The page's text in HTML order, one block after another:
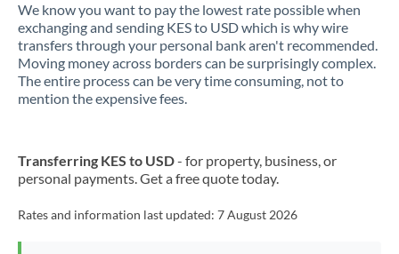
We know you want to pay the lowest rate possible when
exchanging and sending KES to USD which is why wire
transfers through your personal bank aren't recommended.
Moving money across borders can be surprisingly complex.
The entire process can be very time consuming, not to
mention the expensive fees.
Transferring KES to USD- for property, business, or
personal payments. Get a free quote today.
Rates and information last updated: 7 August 2026